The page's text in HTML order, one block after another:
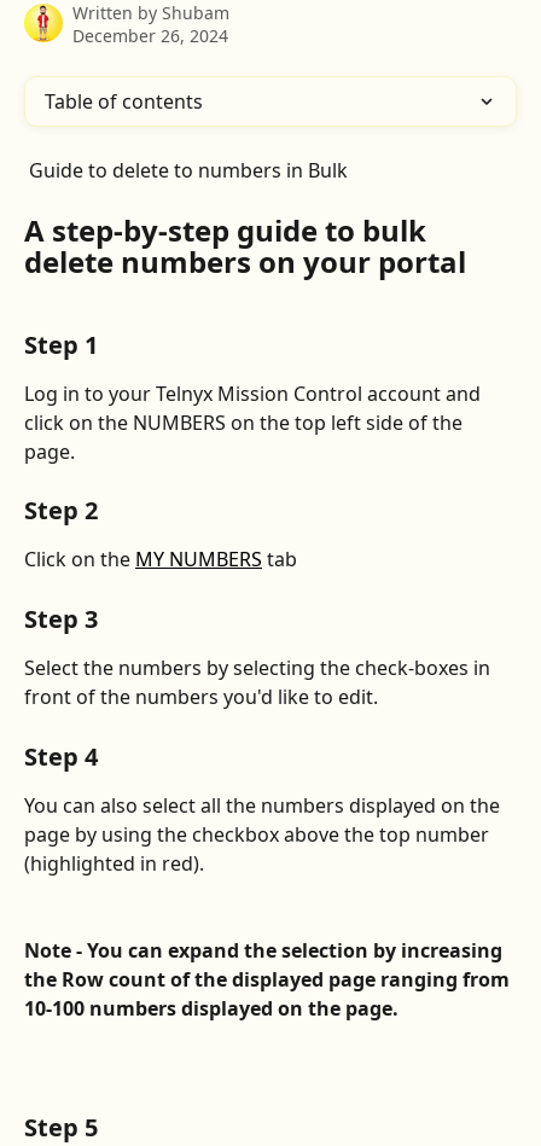
Written by Shubam
December 26, 2024
Table of contents
Guide to delete to numbers in Bulk
A step-by-step guide to bulk
delete numbers on your portal
Step 1
Log in to your Telnyx Mission Control account and
click on the NUMBERS on the top left side of the
page.
Step 2
Click on the MY NUMBERS tab
Step 3
Select the numbers by selecting the check-boxes in
front of the numbers you'd like to edit.
Step 4
You can also select all the numbers displayed on the
page by using the checkbox above the top number
(highlighted in red).
Note - You can expand the selection by increasing
the Row count of the displayed page ranging from
10-100 numbers displayed on the page.
Step 5